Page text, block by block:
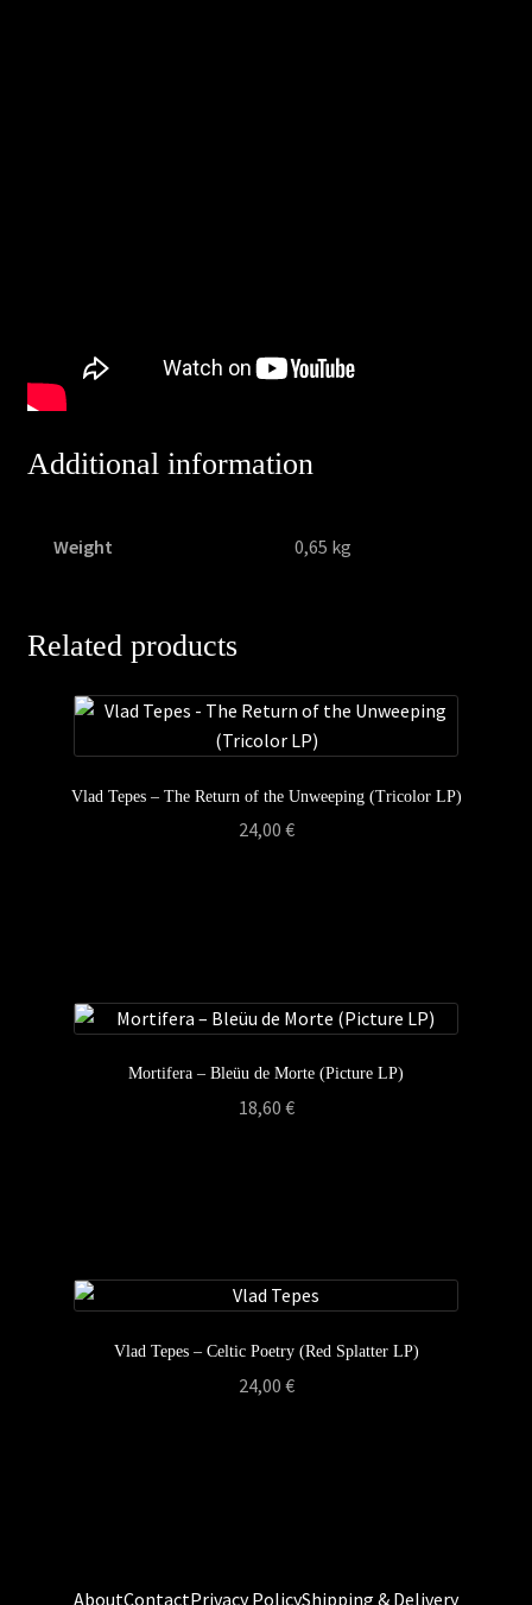
Additional information
Weight 0,65 kg
Related products
Vlad Tepes – The Return of the Unweeping (Tricolor LP)
24,00 €
Mortifera – Bleüu de Morte (Picture LP)
18,60 €
Vlad Tepes – Celtic Poetry (Red Splatter LP)
24,00 €
AboutContactPrivacy PolicyShipping & Delivery